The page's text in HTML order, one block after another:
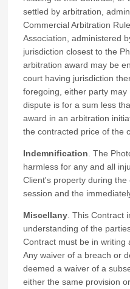
settled by arbitration,
Commercial Arbitration
Association, administered
jurisdiction closest to the
arbitration award may be
court having jurisdiction
foregoing, either party
dispute is for a sum less
award in an arbitration
the contracted price of the
Indemnification. The
harmless for any and all
Client's property during
session and the
Miscellany. This Contract
understanding of the
Contract must be in writing
Any waiver of a breach or
deemed a waiver of a
either the same provision